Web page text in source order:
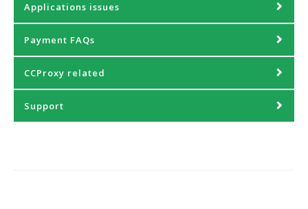
Applications issues
Payment FAQs
CCProxy related
Support